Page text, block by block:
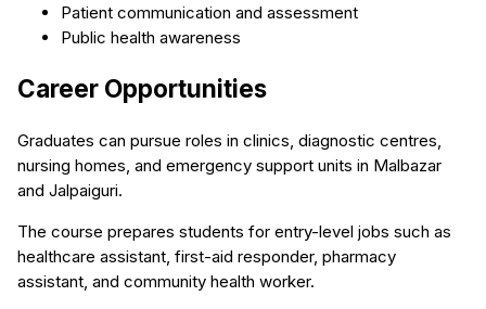
Patient communication and assessment
Public health awareness
Career Opportunities
Graduates can pursue roles in clinics, diagnostic centres,
nursing homes, and emergency support units in Malbazar
and Jalpaiguri.
The course prepares students for entry-level jobs such as
healthcare assistant, first-aid responder, pharmacy
assistant, and community health worker.